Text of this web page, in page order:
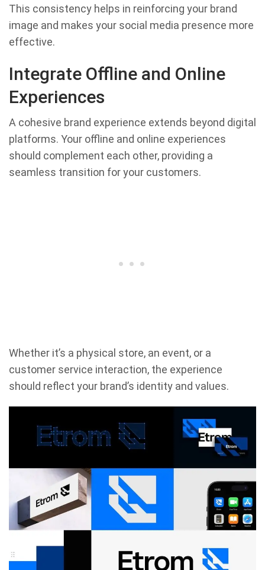
This consistency helps in reinforcing your brand
image and makes your social media presence more
effective.
Integrate Offline and Online
Experiences
A cohesive brand experience extends beyond digital
platforms. Your offline and online experiences
should complement each other, providing a
seamless transition for your customers.
Whether it’s a physical store, an event, or a
customer service interaction, the experience
should reflect your brand’s identity and values.